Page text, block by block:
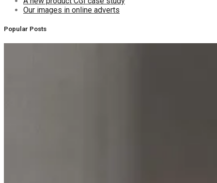
Our images in online adverts
Popular Posts